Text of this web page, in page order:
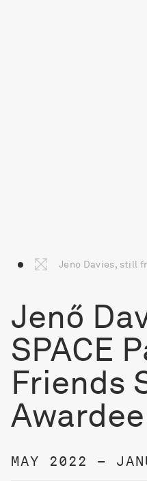
Jeno Davies, still
Jenő
SPACE
Friends
MAY 2022 –